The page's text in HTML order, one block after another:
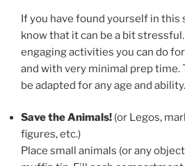
If you have found yourself in this
know that it can be a bit
engaging activities you can do
and with very minimal prep time.
be adapted for any age and ability.
Save the Animals! (or Legos,
figures, etc.)
Place small animals (or any